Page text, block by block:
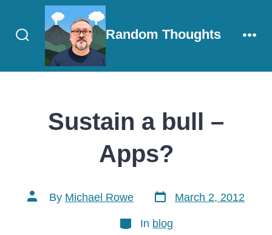
Search
Toggle
Random Thoughts
Sustain a bull –
Apps?
Post
author
By Michael Rowe
Post
date
March 2, 2012
Categories
In blog